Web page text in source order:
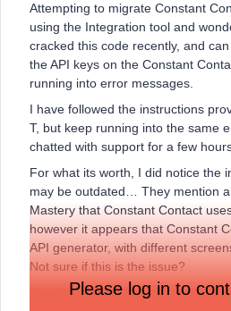
Attempting to migrate Constant
using the Integration tool and
cracked this code recently, and
the API keys on the Constant
running into error messages.
I have followed the instructions
T, but keep running into the same
chatted with support for a few
For what its worth, I did notice the
may be outdated… They mention
Mastery that Constant Contact uses
however it appears that Constant
API generator, with different
Not sure if this is the issue?
Creating the API keys on the
Please log in to